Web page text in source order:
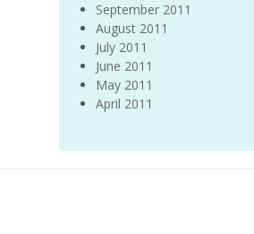
September 2011
August 2011
July 2011
June 2011
May 2011
April 2011